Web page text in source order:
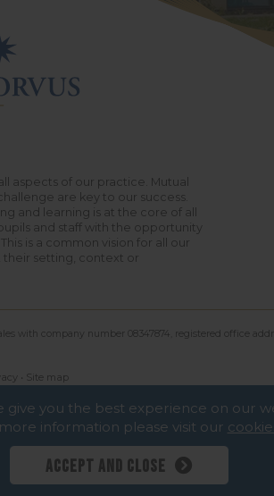
aspects of our practice. Mutual
are key to our success.
and learning is at the core of all
and staff with the opportunity
is a common vision for all our
setting, context or
with company number 08347874, registered office
• Site map
give you the best experience on our
information please visit our
Accept and close